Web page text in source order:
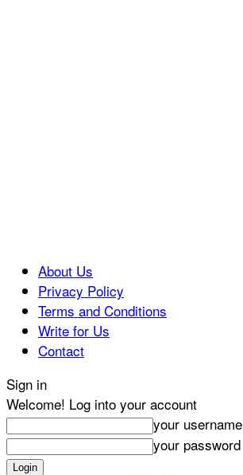
About Us
Privacy Policy
Terms and Conditions
Write for Us
Contact
Sign in
Welcome! Log into your account
your username
your password